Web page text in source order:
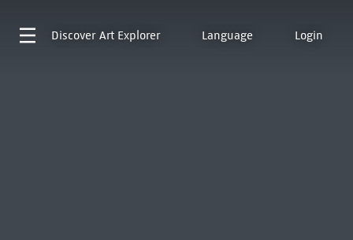
Discover Art Explorer Language Login